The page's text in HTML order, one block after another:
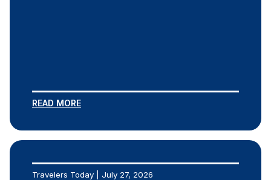
READ MORE
Travelers Today | July 27, 2026